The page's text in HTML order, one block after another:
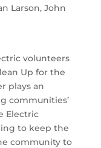
Larson, John
volunteers
Up for the
plays an
communities’
Electric
to keep the
community to